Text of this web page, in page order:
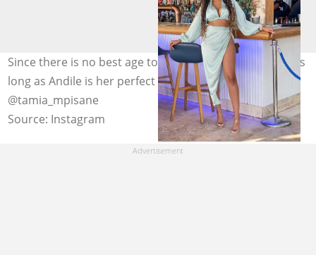
Since there is no best age to get married, 25 is alright as
long as Andile is her perfect match. Photo:
@tamia_mpisane
Source: Instagram